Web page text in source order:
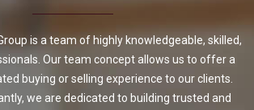
is a team of highly knowledgeable, skilled,
Our team concept allows us to offer a
buying or selling experience to our clients.
we are dedicated to building trusted and